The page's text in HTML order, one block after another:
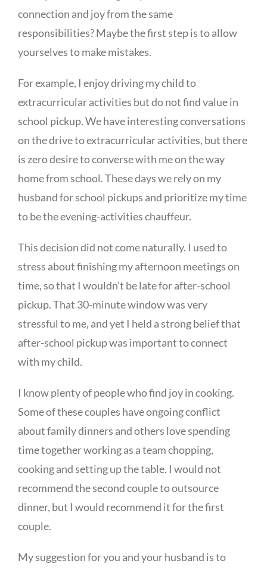
connection and joy from the same
responsibilities? Maybe the first step is to allow
yourselves to make mistakes.
For example, I enjoy driving my child to
extracurricular activities but do not find value in
school pickup. We have interesting conversations
on the drive to extracurricular activities, but there
is zero desire to converse with me on the way
home from school. These days we rely on my
husband for school pickups and prioritize my time
to be the evening-activities chauffeur.
This decision did not come naturally. I used to
stress about finishing my afternoon meetings on
time, so that I wouldn’t be late for after-school
pickup. That 30-minute window was very
stressful to me, and yet I held a strong belief that
after-school pickup was important to connect
with my child.
I know plenty of people who find joy in cooking.
Some of these couples have ongoing conflict
about family dinners and others love spending
time together working as a team chopping,
cooking and setting up the table. I would not
recommend the second couple to outsource
dinner, but I would recommend it for the first
couple.
My suggestion for you and your husband is to